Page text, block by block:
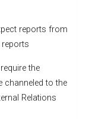
reports from
the
channeled to the
Relations